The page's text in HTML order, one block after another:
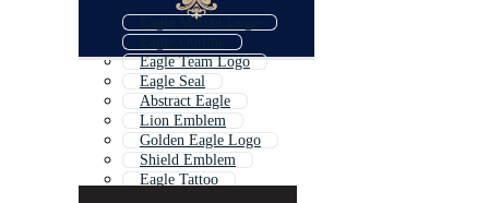
Eagle Mascot Logo
Eagle Team Logo
Eagle Seal
Abstract Eagle
Lion Emblem
Golden Eagle Logo
Shield Emblem
Eagle Tattoo